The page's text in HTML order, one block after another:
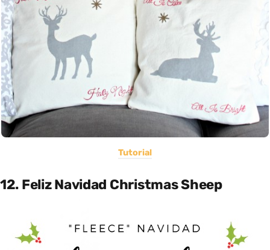
Tutorial
12. Feliz Navidad Christmas Sheep